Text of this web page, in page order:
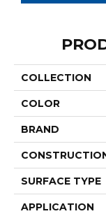
COLLECTION
COLOR
BRAND
SURFACE TYPE
APPLICATION